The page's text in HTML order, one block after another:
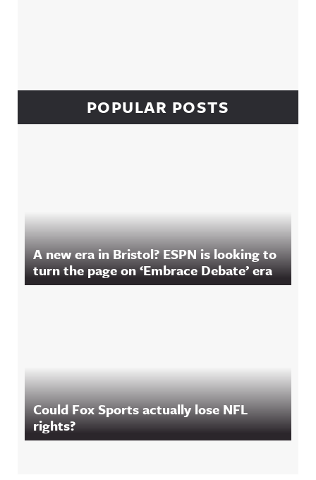
POPULAR POSTS
A new era in Bristol? ESPN is looking to
turn the page on ‘Embrace Debate’ era
Could Fox Sports actually lose NFL
rights?